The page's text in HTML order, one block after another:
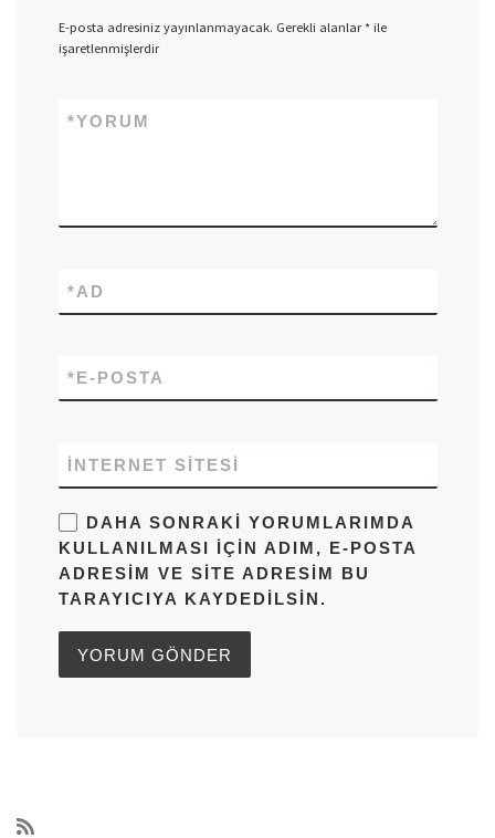
E-posta adresiniz yayınlanmayacak. Gerekli alanlar*ile
işaretlenmişlerdir
YORUM
*
AD
*
E-POSTA
*
İNTERNET SITESI
DAHA SONRAKI YORUMLARIMDA
KULLANILMASI IÇIN ADIM, E-POSTA
ADRESIM VE SITE ADRESIM BU
TARAYICIYA KAYDEDILSIN.